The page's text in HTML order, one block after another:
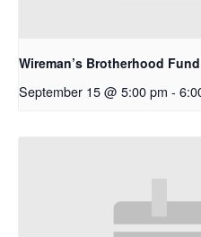
Wireman’s Brotherhood Fund
September 15 @ 5:00 pm -